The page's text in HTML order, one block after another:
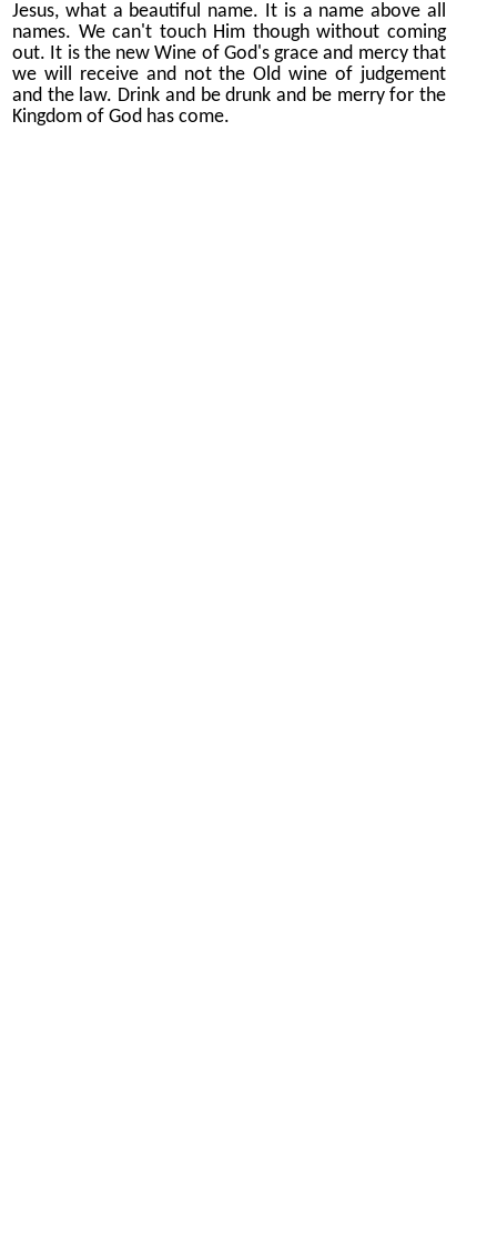
Jesus, what a beautiful name. It is a name above all
names. We can't touch Him though without coming
out. It is the new Wine of God's grace and mercy that
we will receive and not the Old wine of judgement
and the law. Drink and be drunk and be merry for the
Kingdom of God has come.